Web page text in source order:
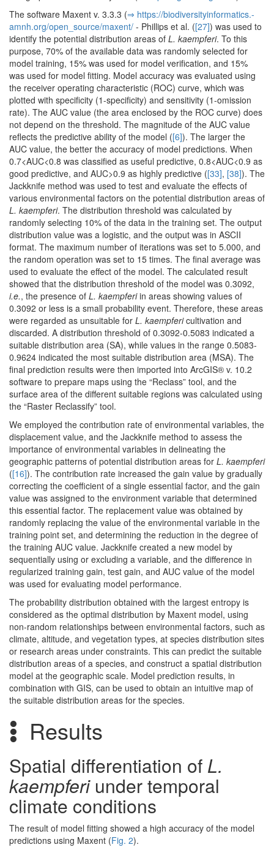
The software Maxent v. 3.3.3 (⇒ https:/­/­biodiversityinformatics.­
amnh.­org/­open_source/­maxent/­ - Phillips et al. ([27]) was used to
identify the potential distribution areas of L. kaempferi. To this
purpose, 70% of the available data was randomly selected for
model training, 15% was used for model verification, and 15%
was used for model fitting. Model accuracy was evaluated using
the receiver operating characteristic (ROC) curve, which was
plotted with specificity (1-specificity) and sensitivity (1-omission
rate). The AUC value (the area enclosed by the ROC curve) does
not depend on the threshold. The magnitude of the AUC value
reflects the predictive ability of the model ([6]). The larger the
AUC value, the better the accuracy of model predictions. When
0.7<AUC<0.8 was classified as useful predictive, 0.8<AUC<0.9 as
good predictive, and AUC>0.9 as highly predictive ([33], [38]). The
Jackknife method was used to test and evaluate the effects of
various environmental factors on the potential distribution areas of
L. kaempferi. The distribution threshold was calculated by
randomly selecting 10% of the data in the training set. The output
distribution value was a logistic, and the output was in ASCII
format. The maximum number of iterations was set to 5.000, and
the random operation was set to 15 times. The final average was
used to evaluate the effect of the model. The calculated result
showed that the distribution threshold of the model was 0.3092,
i.e., the presence of L. kaempferiin areas showing values of
0.3092 or less is a small probability event. Therefore, these areas
were regarded as unsuitable for L. kaempfericultivation and
discarded. A distribution threshold of 0.3092-0.5083 indicated a
suitable distribution area (SA), while values in the range 0.5083-
0.9624 indicated the most suitable distribution area (MSA). The
final prediction results were then imported into ArcGIS® v. 10.2
software to prepare maps using the “Reclass” tool, and the
surface area of the different suitable regions was calculated using
the “Raster Reclassify” tool.
We employed the contribution rate of environmental variables, the
displacement value, and the Jackknife method to assess the
importance of environmental variables in delineating the
geographic patterns of potential distribution areas for L. kaempferi
([16]). The contribution rate increased the gain value by gradually
correcting the coefficient of a single essential factor, and the gain
value was assigned to the environment variable that determined
this essential factor. The replacement value was obtained by
randomly replacing the value of the environmental variable in the
training point set, and determining the reduction in the degree of
the training AUC value. Jackknife created a new model by
sequentially using or excluding a variable, and the difference in
regularized training gain, test gain, and AUC value of the model
was used for evaluating model performance.
The probability distribution obtained with the largest entropy is
considered as the optimal distribution by Maxent model, using
non-random relationships between environmental factors, such as
climate, altitude, and vegetation types, at species distribution sites
or research areas under constraints. This can predict the suitable
distribution areas of a species, and construct a spatial distribution
model at the geographic scale. Model prediction results, in
combination with GIS, can be used to obtain an intuitive map of
the suitable distribution areas for the species.
Results
Spatial differentiation of L.
kaempferiunder temporal
climate conditions
The result of model fitting showed a high accuracy of the model
predictions using Maxent (Fig. 2).